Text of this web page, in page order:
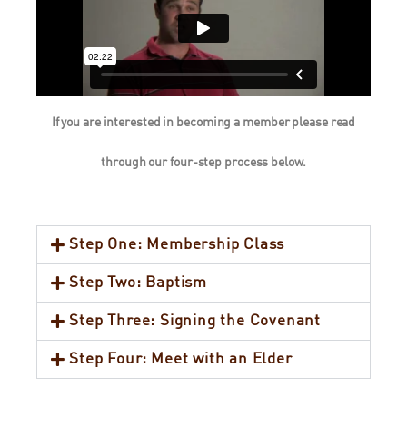
If you are interested in becoming a member please read
through our four-step process below.
Step One: Membership Class
Step Two: Baptism
Step Three: Signing the Covenant
Step Four: Meet with an Elder